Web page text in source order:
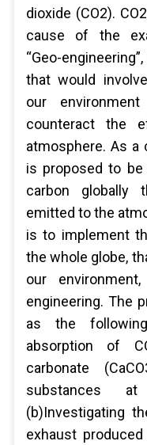
dioxide (CO2).
cause of the
“Geo-
that would
our
counteract the
atmosphere. As a
is proposed to
carbon globally
emitted to the
is to implement
the whole globe,
our
engineering. The
as the
absorption of
carbonate
substances at
(b)Investigating
exhaust